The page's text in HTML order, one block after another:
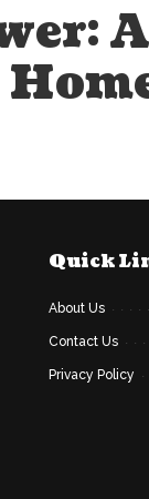
Quick
About Us
Contact Us
Privacy Policy